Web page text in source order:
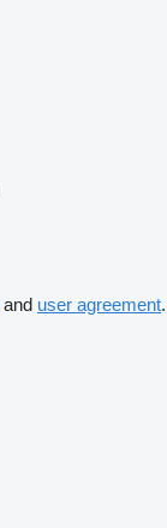
and user agreement.